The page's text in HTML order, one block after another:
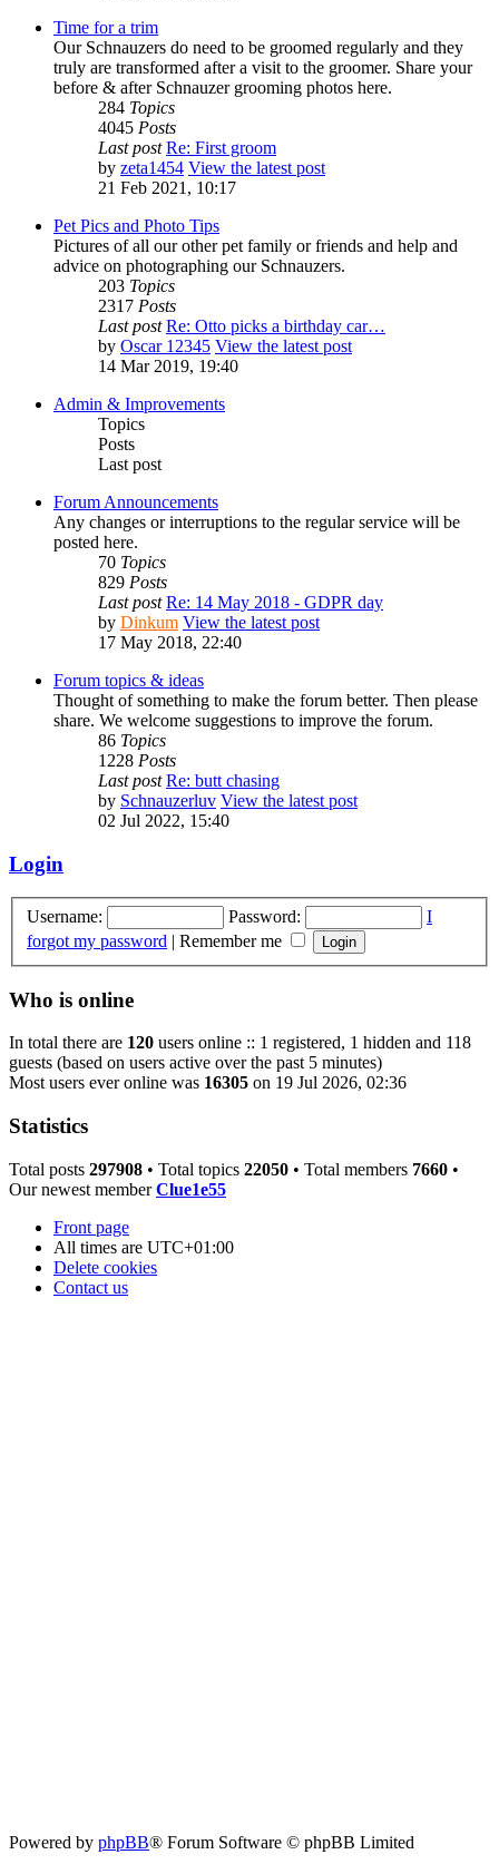
Time for a trim
Our Schnauzers do need to be groomed regularly and they
truly are transformed after a visit to the groomer. Share your
before & after Schnauzer grooming photos here.
284 Topics
4045 Posts
Last post Re: First groom
by zeta1454 View the latest post
21 Feb 2021, 10:17
Pet Pics and Photo Tips
Pictures of all our other pet family or friends and help and
advice on photographing our Schnauzers.
203 Topics
2317 Posts
Last post Re: Otto picks a birthday car…
by Oscar 12345 View the latest post
14 Mar 2019, 19:40
Admin & Improvements
Topics
Posts
Last post
Forum Announcements
Any changes or interruptions to the regular service will be
posted here.
70 Topics
829 Posts
Last post Re: 14 May 2018 - GDPR day
by Dinkum View the latest post
17 May 2018, 22:40
Forum topics & ideas
Thought of something to make the forum better. Then please
share. We welcome suggestions to improve the forum.
86 Topics
1228 Posts
Last post Re: butt chasing
by Schnauzerluv View the latest post
02 Jul 2022, 15:40
Login
Username: Password:
I
forgot my password | Remember me
Who is online
In total there are 120 users online :: 1 registered, 1 hidden and 118
guests (based on users active over the past 5 minutes)
Most users ever online was 16305 on 19 Jul 2026, 02:36
Statistics
Total posts 297908 • Total topics 22050 • Total members 7660 •
Our newest memberClue1e55
Front page
All times are UTC+01:00
Delete cookies
Contact us
Powered by phpBB® Forum Software © phpBB Limited